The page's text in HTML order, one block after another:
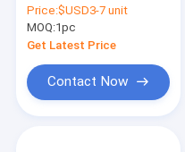
Multilayer PCBA UL
SGS
Price:$USD3-7 unit
MOQ:1pc
Get Latest Price
Contact Now